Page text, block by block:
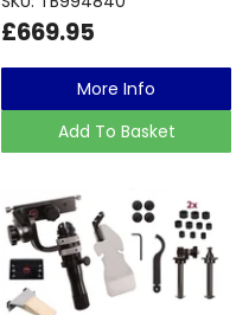
£669.95
More Info
Add To Basket